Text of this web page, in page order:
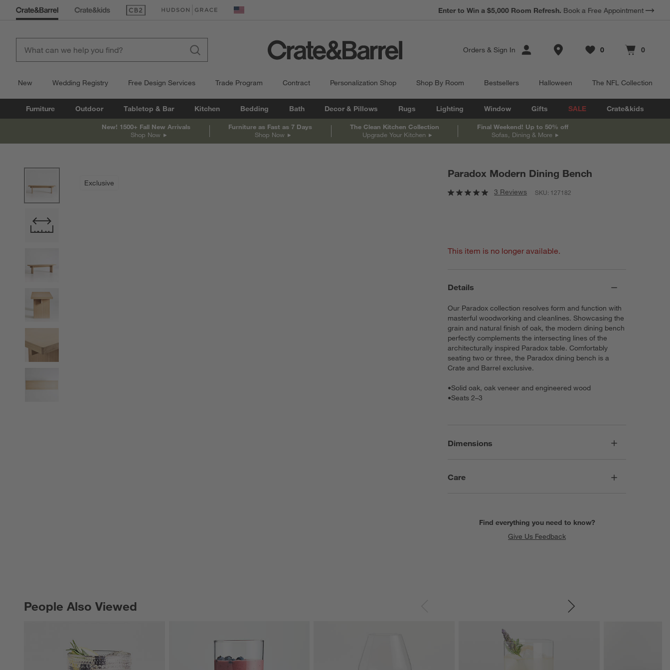
(Opens in new window)
(Opens in new window) United States
Enter to Win a $5,000 Room Refresh. Book a Free Appointment
Orders & Sign In Store Locations
Favorites
0
items Cart contains
0
items
New Wedding Registry Free Design Services Trade Program Contract Personalization Shop Shop By Room Bestsellers Halloween The NFL Collection
Furniture Outdoor Tabletop & Bar Kitchen Bedding Bath Decor & Pillows Rugs Lighting Window Gifts SALE Crate&kids
New! 1500+ Fall New Arrivals
Shop Now
Furniture as Fast as 7 Days
Shop Now
The Clean Kitchen Collection
Upgrade Your Kitchen
Final Weekend! Up to 50% off
Sofas, Dining & More
Exclusive
Paradox Modern Dining Bench
3 Reviews SKU: 127182
This item is no longer available.
Details
Our Paradox collection resolves form and function with
masterful woodworking and cleanlines. Showcasing the
grain and natural finish of oak, the modern dining bench
perfectly complements the intersecting lines of the
architecturally inspired Paradox table. Comfortably
seating two or three, the Paradox dining bench is a
Crate and Barrel exclusive.
•Solid oak, oak veneer and engineered wood
•Seats 2–3
Dimensions
Care
Find everything you need to know?
Give Us Feedback
People Also Viewed
PEOPLE ALSO VIEWEDITEMS SKIPPED. UNDO.